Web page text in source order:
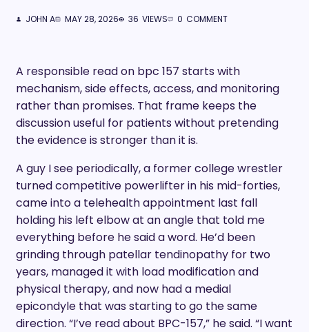
JOHN A MAY 28, 2026 36 VIEWS 0 COMMENT
A responsible read on bpc 157 starts with
mechanism, side effects, access, and monitoring
rather than promises. That frame keeps the
discussion useful for patients without pretending
the evidence is stronger than it is.
A guy I see periodically, a former college wrestler
turned competitive powerlifter in his mid-forties,
came into a telehealth appointment last fall
holding his left elbow at an angle that told me
everything before he said a word. He’d been
grinding through patellar tendinopathy for two
years, managed it with load modification and
physical therapy, and now had a medial
epicondyle that was starting to go the same
direction. “I’ve read about BPC-157,” he said. “I want